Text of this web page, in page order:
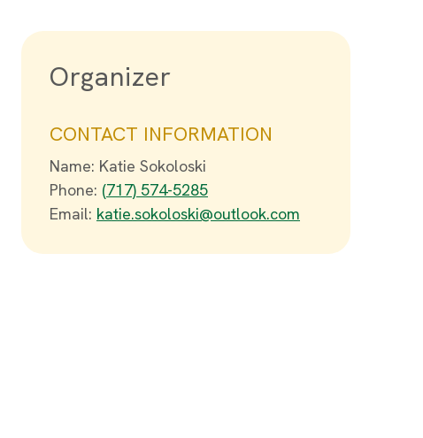
Organizer
CONTACT INFORMATION
Name: Katie Sokoloski
Phone: (717) 574-5285
Email: katie.sokoloski@outlook.com